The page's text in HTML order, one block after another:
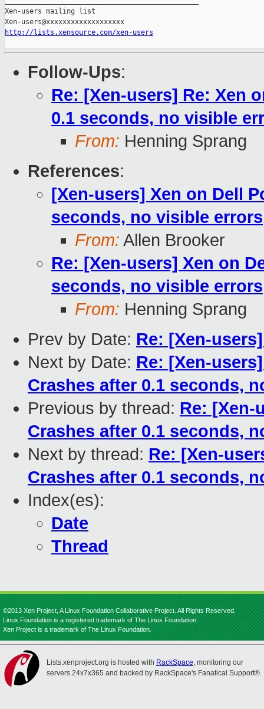
Xen-users mailing list
http://lists.xensource.com/xen-users
Follow-Ups:
Re: [Xen-users] Re: Xen
0.1 seconds, no visible
From: Henning Sprang
References:
[Xen-users] Xen on Dell
seconds, no visible errors
From: Allen Brooker
Re: [Xen-users] Xen on
seconds, no visible errors
From: Henning Sprang
Prev by Date: Re: [Xen-
Next by Date: Re: [Xen-
Crashes after 0.1 seconds,
Previous by thread: Re: [Xen-
Crashes after 0.1 seconds,
Next by thread: Re: [Xen-
Crashes after 0.1 seconds,
Index(es):
Date
Thread
©2013 Xen Project, A Linux Foundation Collaborative Project. All Rights Reserved.
Linux Foundation is a registered trademark of The Linux Foundation.
Xen Project is a trademark of The Linux Foundation.
Lists.xenproject.org is hosted with RackSpace, monitoring our
servers 24x7x365 and backed by RackSpace's Fanatical Support®.